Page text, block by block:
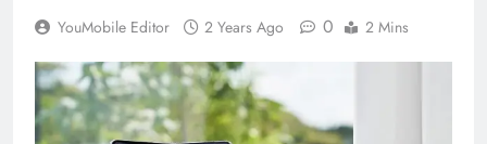
YouMobile Editor 2 Years Ago 0 2 Mins